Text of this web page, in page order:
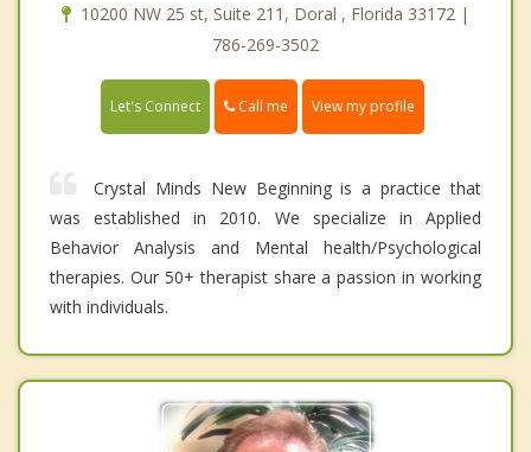
10200 NW 25 st, Suite 211, Doral , Florida 33172 |
786-269-3502
Let's Connect Call me View my profile
Crystal Minds New Beginning is a practice that
was established in 2010. We specialize in Applied
Behavior Analysis and Mental health/Psychological
therapies. Our 50+ therapist share a passion in working
with individuals.